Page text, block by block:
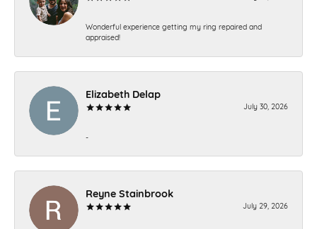
Wonderful experience getting my ring repaired and
appraised!
Elizabeth Delap
July 30, 2026
-
Reyne Stainbrook
July 29, 2026